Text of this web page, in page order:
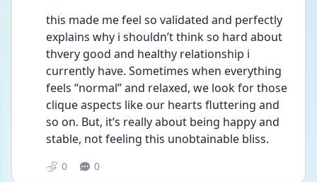
this made me feel so validated and perfectly
explains why i shouldn’t think so hard about
thvery good and healthy relationship i
currently have. Sometimes when everything
feels “normal” and relaxed, we look for those
clique aspects like our hearts fluttering and
so on. But, it’s really about being happy and
stable, not feeling this unobtainable bliss.
0 0